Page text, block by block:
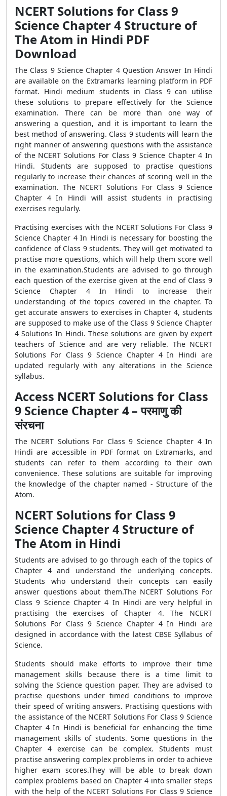
NCERT Solutions for Class 9
Science Chapter 4 Structure of
The Atom in Hindi PDF
Download
The Class 9 Science Chapter 4 Question Answer In Hindi
are available on the Extramarks learning platform in PDF
format. Hindi medium students in Class 9 can utilise
these solutions to prepare effectively for the Science
examination. There can be more than one way of
answering a question, and it is important to learn the
best method of answering. Class 9 students will learn the
right manner of answering questions with the assistance
of the NCERT Solutions For Class 9 Science Chapter 4 In
Hindi. Students are supposed to practise questions
regularly to increase their chances of scoring well in the
examination. The NCERT Solutions For Class 9 Science
Chapter 4 In Hindi will assist students in practising
exercises regularly.
Practising exercises with the NCERT Solutions For Class 9
Science Chapter 4 In Hindi is necessary for boosting the
confidence of Class 9 students. They will get motivated to
practise more questions, which will help them score well
in the examination.Students are advised to go through
each question of the exercise given at the end of Class 9
Science Chapter 4 In Hindi to increase their
understanding of the topics covered in the chapter. To
get accurate answers to exercises in Chapter 4, students
are supposed to make use of the Class 9 Science Chapter
4 Solutions In Hindi. These solutions are given by expert
teachers of Science and are very reliable. The NCERT
Solutions For Class 9 Science Chapter 4 In Hindi are
updated regularly with any alterations in the Science
syllabus.
Access NCERT Solutions for Class
9 Science Chapter 4 – परमाणु की
संरचना
The NCERT Solutions For Class 9 Science Chapter 4 In
Hindi are accessible in PDF format on Extramarks, and
students can refer to them according to their own
convenience. These solutions are suitable for improving
the knowledge of the chapter named - Structure of the
Atom.
NCERT Solutions for Class 9
Science Chapter 4 Structure of
The Atom in Hindi
Students are advised to go through each of the topics of
Chapter 4 and understand the underlying concepts.
Students who understand their concepts can easily
answer questions about them.The NCERT Solutions For
Class 9 Science Chapter 4 In Hindi are very helpful in
practising the exercises of Chapter 4. The NCERT
Solutions For Class 9 Science Chapter 4 In Hindi are
designed in accordance with the latest CBSE Syllabus of
Science.
Students should make efforts to improve their time
management skills because there is a time limit to
solving the Science question paper. They are advised to
practise questions under timed conditions to improve
their speed of writing answers. Practising questions with
the assistance of the NCERT Solutions For Class 9 Science
Chapter 4 In Hindi is beneficial for enhancing the time
management skills of students. Some questions in the
Chapter 4 exercise can be complex. Students must
practise answering complex problems in order to achieve
higher exam scores.They will be able to break down
complex problems based on Chapter 4 into smaller steps
with the help of the NCERT Solutions For Class 9 Science